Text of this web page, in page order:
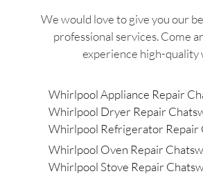
We would love to give you our
professional services. Come
experience high-quality
Whirlpool Appliance Repair
Whirlpool Dryer Repair
Whirlpool Refrigerator Repair
Whirlpool Oven Repair
Whirlpool Stove Repair